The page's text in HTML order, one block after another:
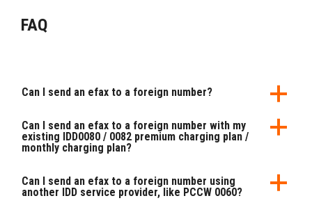
FAQ
Can I send an efax to a foreign number?
Can I send an efax to a foreign number with my
existing IDD0080 / 0082 premium charging plan /
monthly charging plan?
Can I send an efax to a foreign number using
another IDD service provider, like PCCW 0060?